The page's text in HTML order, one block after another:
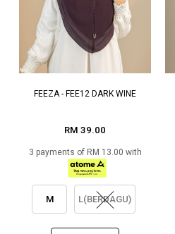
FEEZA - FEE12 DARK WINE
RM 39.00
3 payments of RM 13.00 with
M L(BERDAGU)